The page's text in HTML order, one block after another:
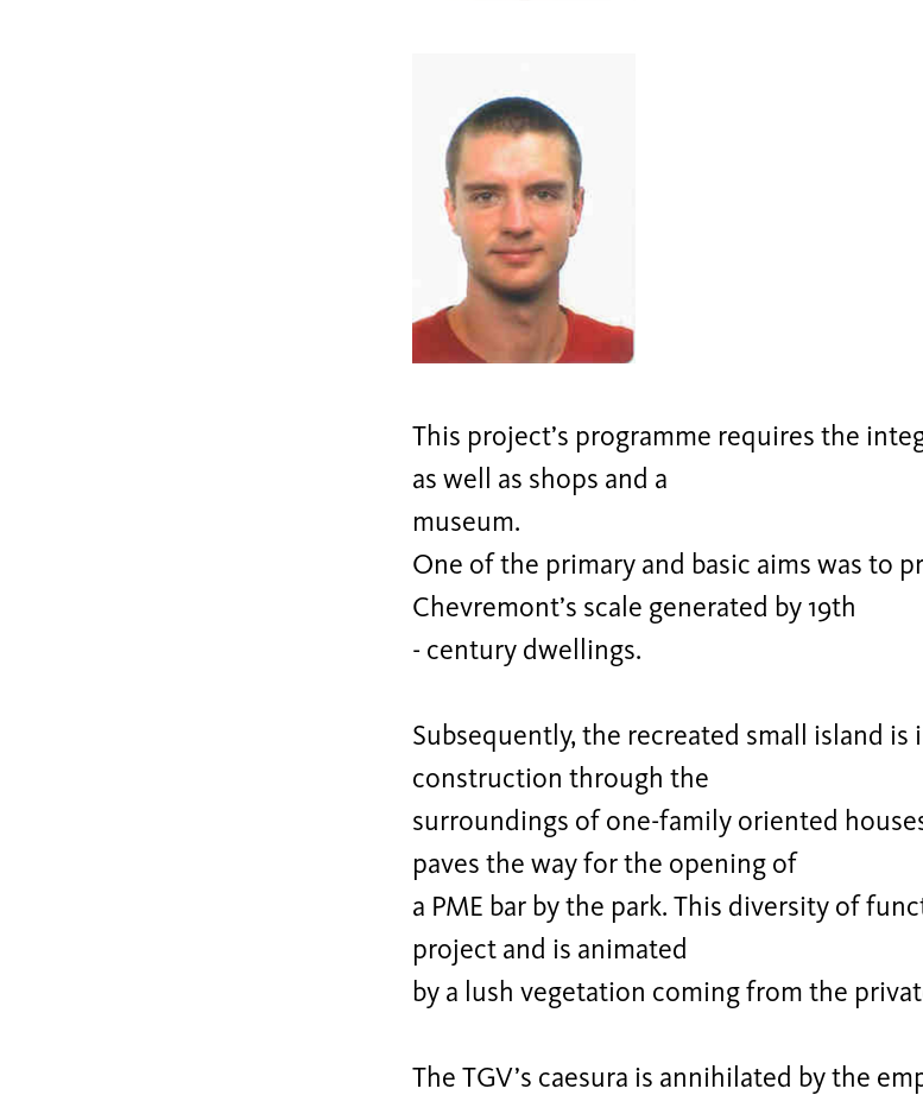
This project’s programme requires the
as well as shops and a
museum.
One of the primary and basic aims was to
Chevremont’s scale generated by 19th
- century dwellings.
Subsequently, the recreated small island
construction through the
surroundings of one-family oriented
paves the way for the opening of
a PME bar by the park. This diversity of
project and is animated
by a lush vegetation coming from the
The TGV’s caesura is annihilated by the